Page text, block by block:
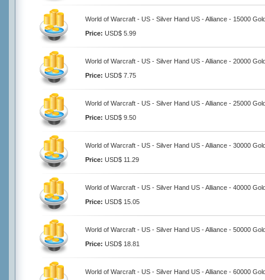
World of Warcraft - US - Silver Hand US - Alliance - 15000
Price: USD$ 5.99
World of Warcraft - US - Silver Hand US - Alliance - 20000
Price: USD$ 7.75
World of Warcraft - US - Silver Hand US - Alliance - 25000
Price: USD$ 9.50
World of Warcraft - US - Silver Hand US - Alliance - 30000
Price: USD$ 11.29
World of Warcraft - US - Silver Hand US - Alliance - 40000
Price: USD$ 15.05
World of Warcraft - US - Silver Hand US - Alliance - 50000
Price: USD$ 18.81
World of Warcraft - US - Silver Hand US - Alliance - 60000